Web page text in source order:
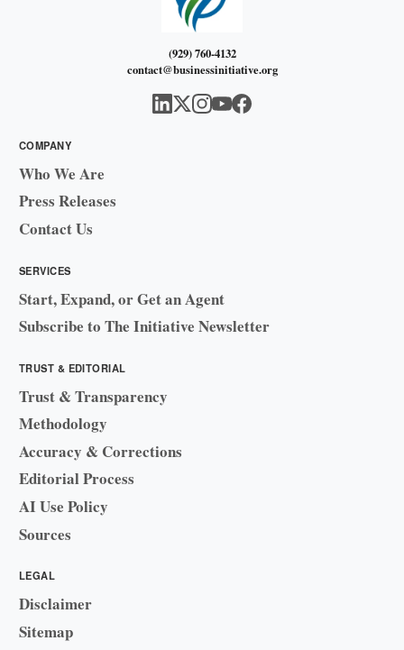
(929) 760-4132
contact@businessinitiative.org
COMPANY
Who We Are
Press Releases
Contact Us
SERVICES
Start, Expand, or Get an Agent
Subscribe to The Initiative Newsletter
TRUST & EDITORIAL
Trust & Transparency
Methodology
Accuracy & Corrections
Editorial Process
AI Use Policy
Sources
LEGAL
Disclaimer
Sitemap